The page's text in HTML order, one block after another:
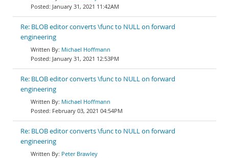
January 31, 2021 11:42AM
Re: BLOB editor converts \func to NULL on forward
engineering
Michael Hoffmann
January 31, 2021 12:53PM
Re: BLOB editor converts \func to NULL on forward
engineering
Michael Hoffmann
February 03, 2021 04:54PM
Re: BLOB editor converts \func to NULL on forward
engineering
Peter Brawley